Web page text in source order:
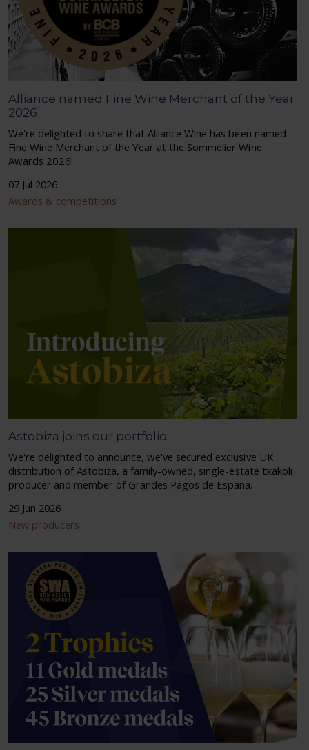
Alliance named Fine Wine Merchant of the Year
2026
We're delighted to share that Alliance Wine has been named
Fine Wine Merchant of the Year at the Sommelier Wine
Awards 2026!
07 Jul 2026
Awards & competitions
Astobiza joins our portfolio
We're delighted to announce, we've secured exclusive UK
distribution of Astobiza, a family-owned, single-estate txakoli
producer and member of Grandes Pagos de España.
29 Jun 2026
New producers